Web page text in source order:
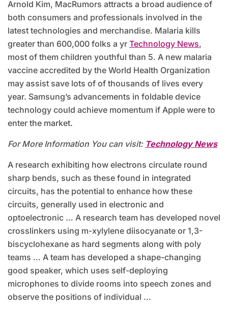
Arnold Kim, MacRumors attracts a broad audience of
both consumers and professionals involved in the
latest technologies and merchandise. Malaria kills
greater than 600,000 folks a yr Technology News,
most of them children youthful than 5. A new malaria
vaccine accredited by the World Health Organization
may assist save lots of of thousands of lives every
year. Samsung’s advancements in foldable device
technology could achieve momentum if Apple were to
enter the market.
For More Information You can visit: Technology News
A research exhibiting how electrons circulate round
sharp bends, such as these found in integrated
circuits, has the potential to enhance how these
circuits, generally used in electronic and
optoelectronic … A research team has developed novel
crosslinkers using m-xylylene diisocyanate or 1,3-
biscyclohexane as hard segments along with poly
teams … A team has developed a shape-changing
good speaker, which uses self-deploying
microphones to divide rooms into speech zones and
observe the positions of individual …